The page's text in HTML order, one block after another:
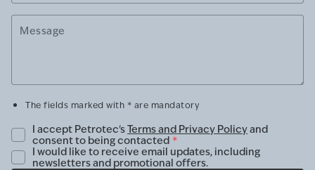
Message
The fields marked with * are mandatory
I accept Petrotec'sTerms and Privacy Policyand
consent to being contacted *
I would like to receive email updates, including
newsletters and promotional offers.